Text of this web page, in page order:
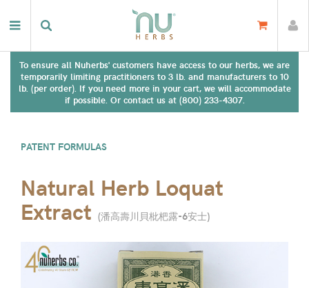
To ensure all Nuherbs' customers have access to our herbs, we are
temporarily limiting practitioners to 3 lb. and manufacturers to 10
lb. (per order). If you need more in your cart, we will accommodate
if possible. Or contact us at (800) 233-4307.
PATENT FORMULAS
Natural Herb Loquat
Extract (潘高壽川貝枇杷露-6安士)